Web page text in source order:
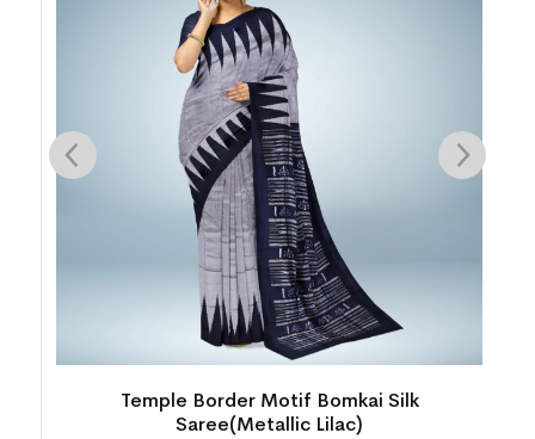
Temple Border Motif Bomkai Silk
Saree(Metallic Lilac)